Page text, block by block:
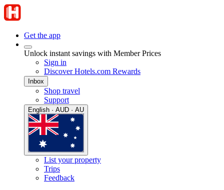
Get the app
Unlock instant savings with Member Prices
Sign in
Discover Hotels.com Rewards
Inbox
Shop travel
Support
English · AUD · AU
List your property
Trips
Feedback